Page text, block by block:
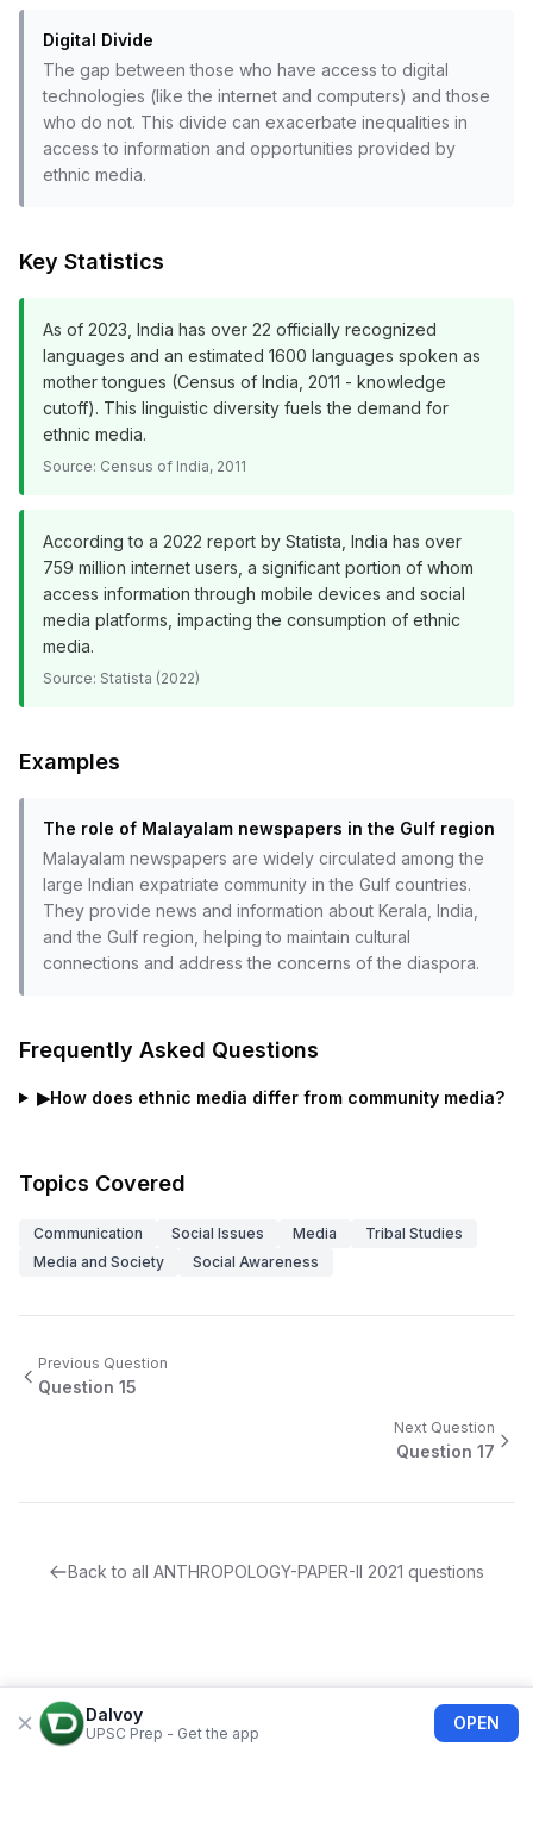
Digital Divide
The gap between those who have access to digital
technologies (like the internet and computers) and those
who do not. This divide can exacerbate inequalities in
access to information and opportunities provided by
ethnic media.
Key Statistics
As of 2023, India has over 22 officially recognized
languages and an estimated 1600 languages spoken as
mother tongues (Census of India, 2011 - knowledge
cutoff). This linguistic diversity fuels the demand for
ethnic media.
Source: Census of India, 2011
According to a 2022 report by Statista, India has over
759 million internet users, a significant portion of whom
access information through mobile devices and social
media platforms, impacting the consumption of ethnic
media.
Source: Statista (2022)
Examples
The role of Malayalam newspapers in the Gulf region
Malayalam newspapers are widely circulated among the
large Indian expatriate community in the Gulf countries.
They provide news and information about Kerala, India,
and the Gulf region, helping to maintain cultural
connections and address the concerns of the diaspora.
Frequently Asked Questions
▶How does ethnic media differ from community media?
Topics Covered
Communication Social Issues Media
Tribal Studies
Media and Society
Social Awareness
Previous Question
Question 15
Next Question
Question 17
Back to all ANTHROPOLOGY-PAPER-II 2021 questions
Dalvoy
UPSC Prep - Get the app
OPEN